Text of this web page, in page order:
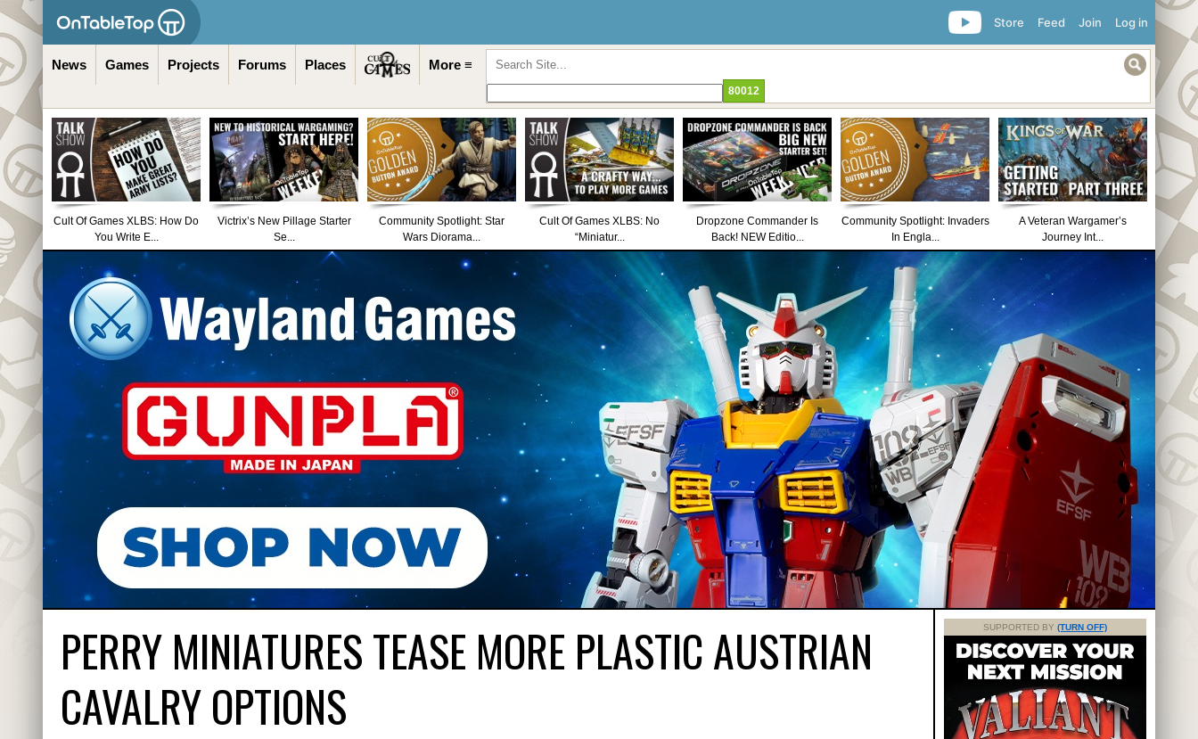
Log in
Join
Feed
Store
News Games Projects Forums Places More ≡
Cult Of Games XLBS: How Do
You Write E...
Victrix’s New Pillage Starter
Se...
Community Spotlight: Star
Wars Diorama...
Cult Of Games XLBS: No
“Miniatur...
Dropzone Commander Is
Back! NEW Editio...
Community Spotlight: Invaders
In Engla...
A Veteran Wargamer’s
Journey Int...
PERRY MINIATURES TEASE MORE PLASTIC AUSTRIAN
CAVALRY OPTIONS
SUPPORTED BY (TURN OFF)